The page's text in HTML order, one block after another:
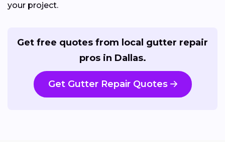
your project.
Get free quotes from local gutter repair
pros in Dallas.
Get Gutter Repair Quotes